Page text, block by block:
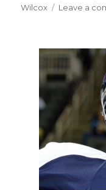
Wilcox
Leave a